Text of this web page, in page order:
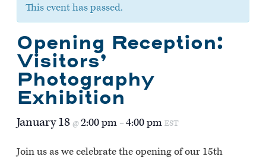
This event has passed.
Opening Reception:
Visitors’
Photography
Exhibition
January 18 @2:00 pm – 4:00 pm EST
Join us as we celebrate the opening of our 15th